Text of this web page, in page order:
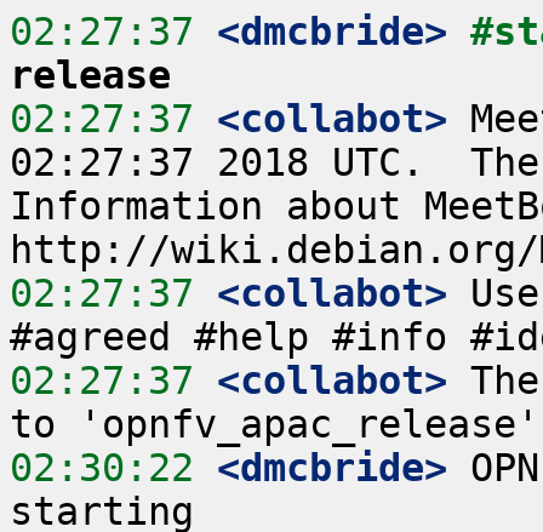
02:27:37 <dmcbride>
release
02:27:37 <collabot>
02:27:37 2018 UTC.
Information about
02:27:37 <collabot>
02:27:37 <collabot>
02:30:22 <dmcbride>